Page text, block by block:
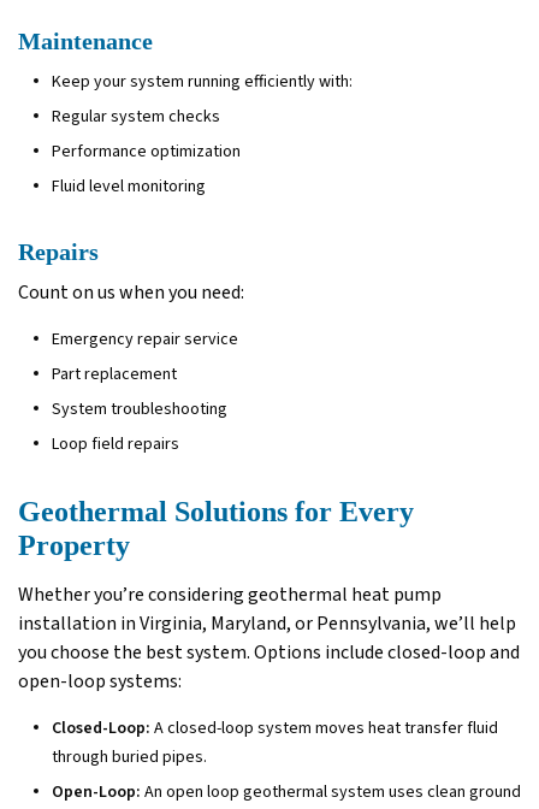
Maintenance
Keep your system running efficiently with:
Regular system checks
Performance optimization
Fluid level monitoring
Repairs
Count on us when you need:
Emergency repair service
Part replacement
System troubleshooting
Loop field repairs
Geothermal Solutions for Every
Property
Whether you’re considering geothermal heat pump
installation in Virginia, Maryland, or Pennsylvania, we’ll help
you choose the best system. Options include closed-loop and
open-loop systems:
Closed-Loop: A closed-loop system moves heat transfer fluid
through buried pipes.
Open-Loop: An open loop geothermal system uses clean ground